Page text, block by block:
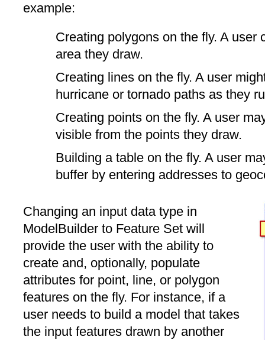
example:
Creating polygons on the fly. A user
area they draw.
Creating lines on the fly. A user
hurricane or tornado paths as they
Creating points on the fly. A user
visible from the points they draw.
Building a table on the fly. A user
buffer by entering addresses to
Changing an input data type in
ModelBuilder to Feature Set will
provide the user with the ability to
create and, optionally, populate
attributes for point, line, or polygon
features on the fly. For instance, if a
user needs to build a model that takes
the input features drawn by another